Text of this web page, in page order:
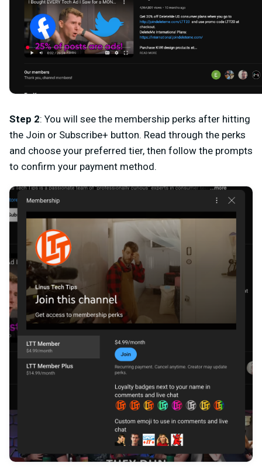
Step 2: You will see the membership perks after hitting
the Join or Subscribe+ button. Read through the perks
and choose your preferred tier, then follow the prompts
to confirm your payment method.